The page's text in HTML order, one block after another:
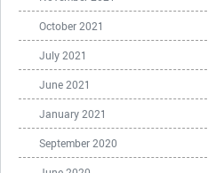
October 2021
July 2021
June 2021
January 2021
September 2020